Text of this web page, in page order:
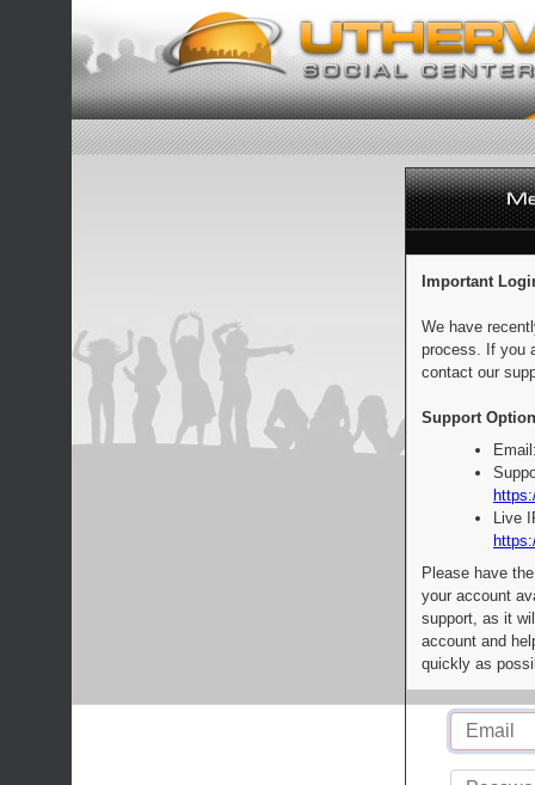
Important
We have
process. If you
contact our
Support
Live
Please have
your account
support, as it
account and
quickly as